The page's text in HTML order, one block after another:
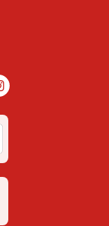
Instagram